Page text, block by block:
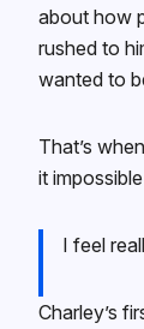
about how
rushed to
wanted to
That’s
it
I feel
Charley’s